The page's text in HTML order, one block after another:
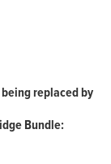
replaced by
Bundle: